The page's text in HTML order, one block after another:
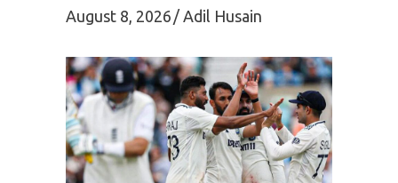
August 8, 2026 Adil Husain